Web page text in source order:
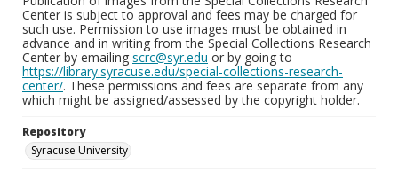
Center is subject to approval and fees may be charged for
such use. Permission to use images must be obtained in
advance and in writing from the Special Collections Research
Center by emailing scrc@syr.edu or by going to
https://library.syracuse.edu/special-collections-research-
center/. These permissions and fees are separate from any
which might be assigned/assessed by the copyright holder.
Repository
Syracuse University